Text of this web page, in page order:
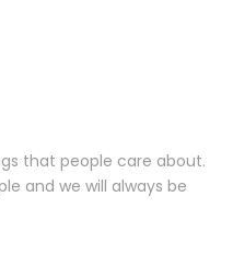
that people care about.
and we will always be